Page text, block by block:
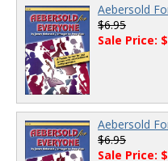
Aebersold
$6.95
Sale Price:
Aebersold
$6.95
Sale Price: